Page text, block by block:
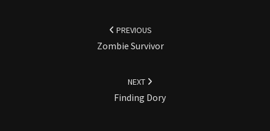
PREVIOUS
Zombie Survivor
NEXT
Finding Dory